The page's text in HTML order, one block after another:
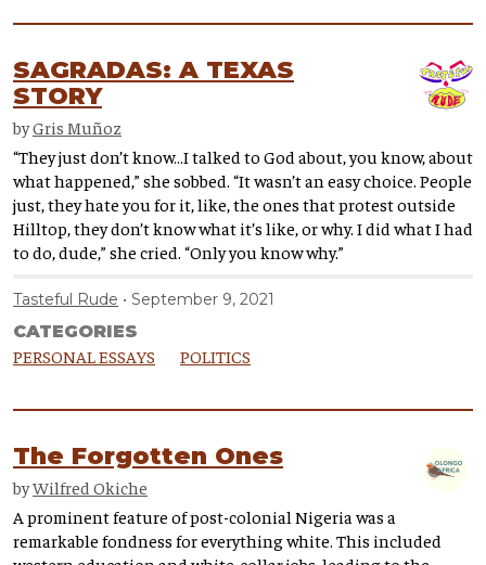
SAGRADAS: A TEXAS
STORY
byGris Muñoz
“They just don’t know…I talked to God about, you know, about
what happened,” she sobbed. “It wasn’t an easy choice. People
just, they hate you for it, like, the ones that protest outside
Hilltop, they don’t know what it’s like, or why. I did what I had
to do, dude,” she cried. “Only you know why.”
Tasteful Rude September 9, 2021
CATEGORIES
PERSONAL ESSAYS POLITICS
The Forgotten Ones
byWilfred Okiche
A prominent feature of post-colonial Nigeria was a
remarkable fondness for everything white. This included